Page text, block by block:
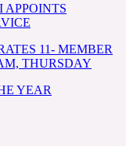
APPOINTS
11- MEMBER
THURSDAY
YEAR